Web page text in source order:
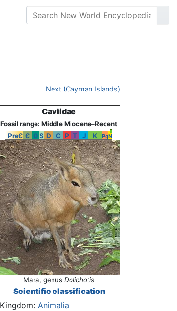
Next (Cayman Islands)
Caviidae
Fossil range: Middle Miocene–Recent
PreЄ Є OS D C P T J K PgN
Mara, genus Dolichotis
Scientific classification
Kingdom: Animalia